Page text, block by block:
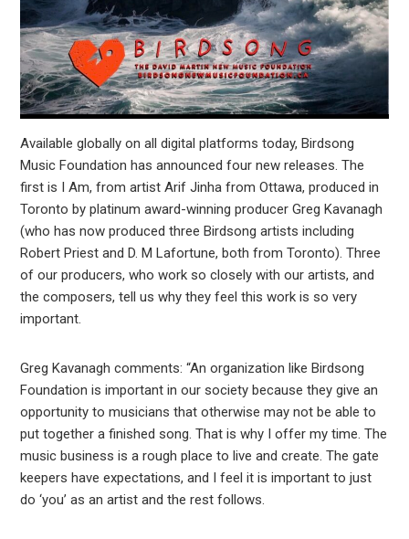
Available globally on all digital platforms today, Birdsong
Music Foundation has announced four new releases. The
first is I Am, from artist Arif Jinha from Ottawa, produced in
Toronto by platinum award-winning producer Greg Kavanagh
(who has now produced three Birdsong artists including
Robert Priest and D. M Lafortune, both from Toronto). Three
of our producers, who work so closely with our artists, and
the composers, tell us why they feel this work is so very
important.
Greg Kavanagh comments: “An organization like Birdsong
Foundation is important in our society because they give an
opportunity to musicians that otherwise may not be able to
put together a finished song. That is why I offer my time. The
music business is a rough place to live and create. The gate
keepers have expectations, and I feel it is important to just
do ‘you’ as an artist and the rest follows.